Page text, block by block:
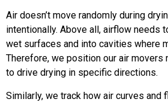
Air doesn’t move randomly during
intentionally. Above all, airflow needs
wet surfaces and into cavities where
Therefore, we position our air movers
to drive drying in specific directions.
Similarly, we track how air curves and